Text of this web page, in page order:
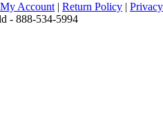
My Account | Return Policy |
- 888-534-5994